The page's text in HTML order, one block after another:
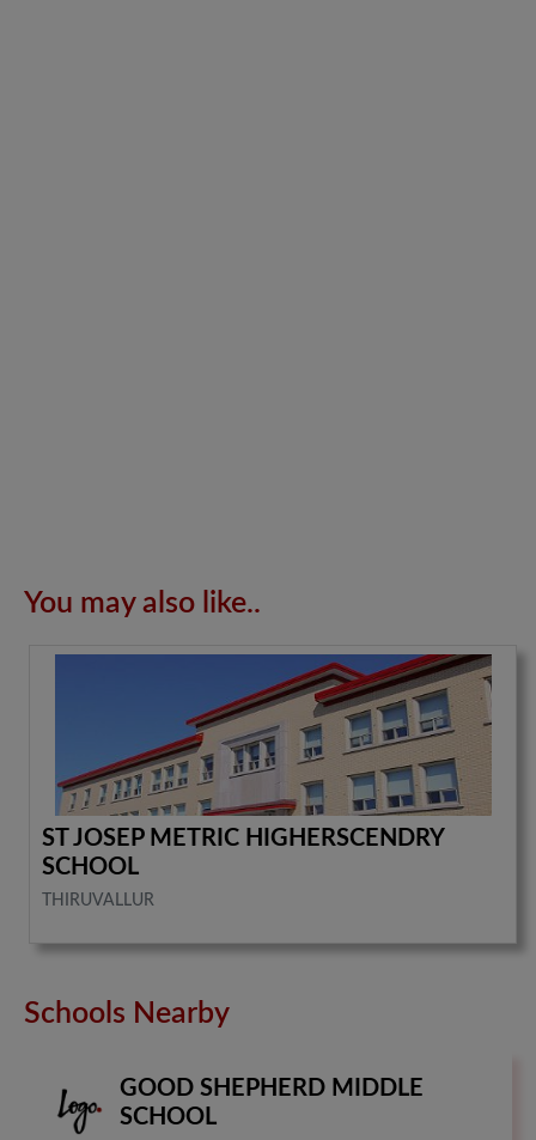
You may also like..
ST JOSEP METRIC HIGHERSCENDRY
SCHOOL
THIRUVALLUR
Schools Nearby
GOOD SHEPHERD MIDDLE
SCHOOL